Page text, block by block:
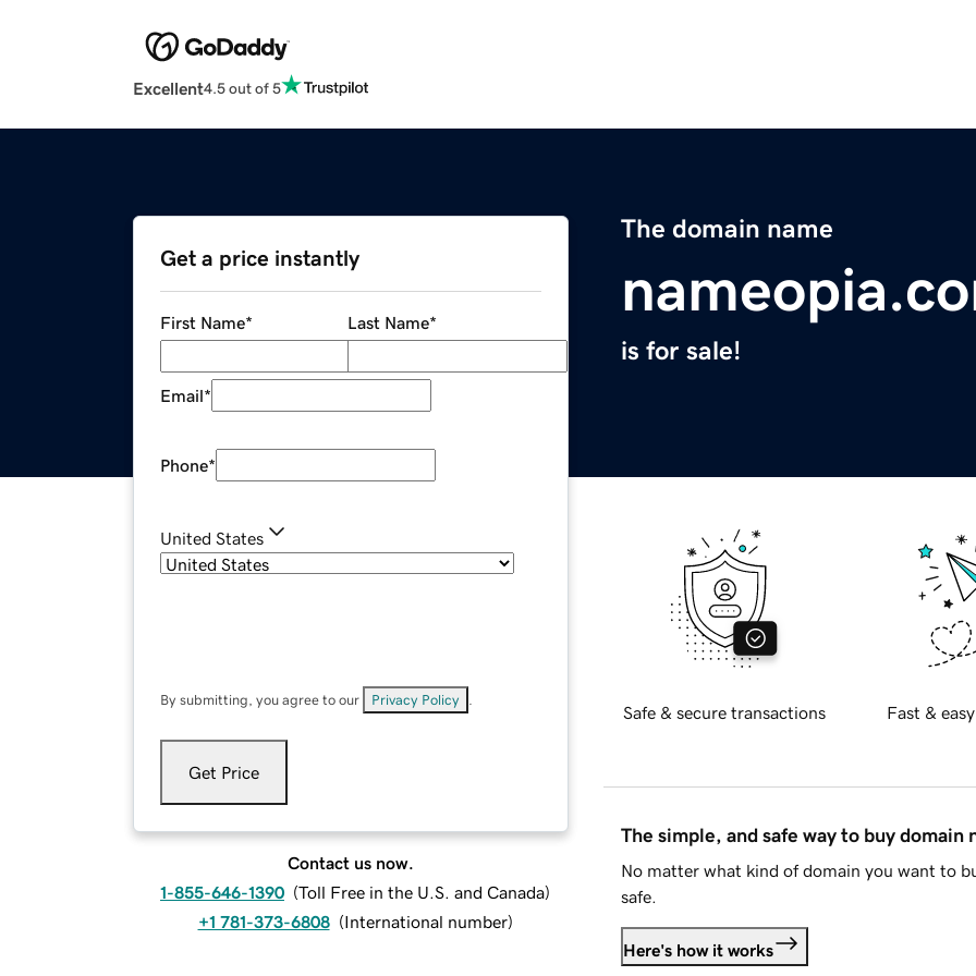
Excellent4.5 out of 5
The domain name
is for sale!
Get a price instantly
First Name* Last Name*
Email*
Phone*
United States
By submitting, you agree to our Privacy Policy
Get Price
Contact us now.
1-855-646-1390 (Toll Free in the U.S. and Canada)
+1 781-373-6808 (International number)
Safe & secure transactions Fast &
The simple, and safe way to buy domain
No matter what kind of domain you want to
safe.
Here's how it works